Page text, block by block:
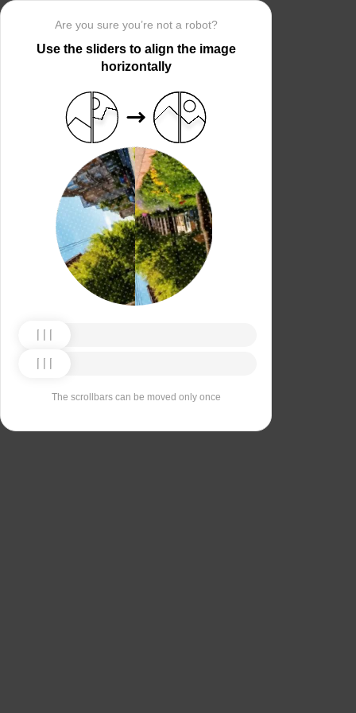
Are you sure you’re not a robot?
Use the sliders to align the image
horizontally
The scrollbars can be moved only once